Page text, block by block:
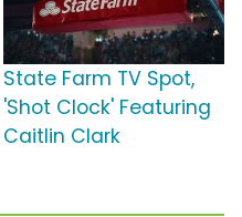
State Farm TV Spot,
'Shot Clock' Featuring
Caitlin Clark